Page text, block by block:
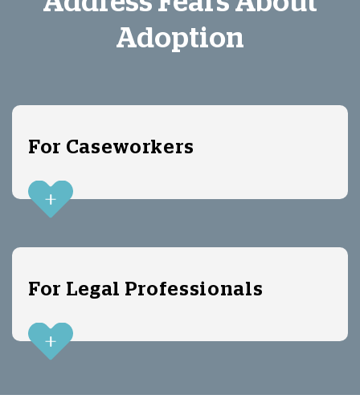
Adoption
For Caseworkers
For Legal Professionals